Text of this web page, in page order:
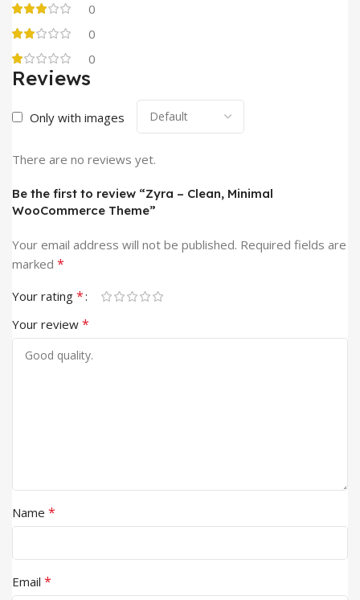
0
0
0
Reviews
Only with images
There are no reviews yet.
Be the first to review “Zyra – Clean, Minimal
WooCommerce Theme”
Your email address will not be published. Required fields are
marked *
Your rating *
Your review *
Name *
Email *